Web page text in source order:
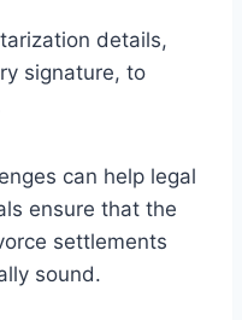
details,
signature, to
can help legal
ensure that the
settlements
sound.